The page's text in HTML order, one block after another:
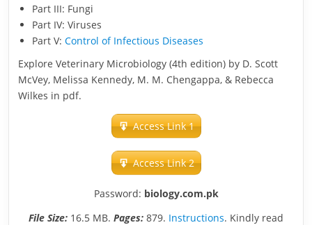
Part III: Fungi
Part IV: Viruses
Part V:Control of Infectious Diseases
Explore Veterinary Microbiology (4th edition) by D. Scott
McVey, Melissa Kennedy, M. M. Chengappa, & Rebecca
Wilkes in pdf.
Access Link 1
Access Link 2
Password: biology.com.pk
File Size: 16.5 MB. Pages: 879. Instructions. Kindly read